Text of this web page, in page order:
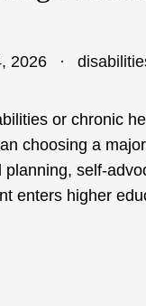
2026
or chronic
choosing a
self-
enters higher